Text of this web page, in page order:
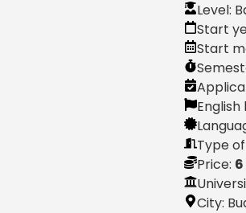
Level:
Start
Start
English
Type
Price:
City: